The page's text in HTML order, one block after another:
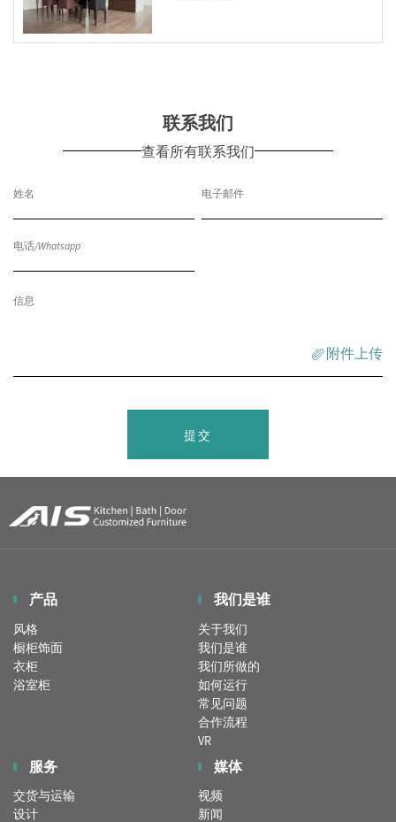
联系我们
查看所有联系我们
附件上传
提交
产品
风格
橱柜饰面
衣柜
浴室柜
我们是谁
关于我们
我们是谁
我们所做的
如何运行
常见问题
合作流程
VR
服务
交货与运输
设计
媒体
视频
新闻